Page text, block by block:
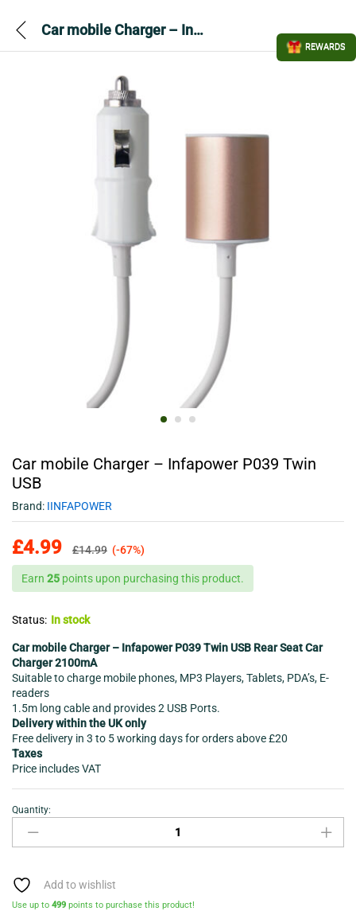
Car mobile Charger – Infapower P039 Twin USB
Car mobile Charger – Infapower P039 Twin
USB
Brand: IINFAPOWER
£4.99 £14.99 (-67%)
Earn 25 points upon purchasing this product.
Status: In stock
Car mobile Charger – Infapower P039 Twin USB Rear Seat Car
Charger 2100mA
Suitable to charge mobile phones, MP3 Players, Tablets, PDA’s, E-
readers
1.5m long cable and provides 2 USB Ports.
Delivery within the UK only
Free delivery in 3 to 5 working days for orders above £20
Taxes
Price includes VAT
Car
mobile
Charger
Infapower
P039
Quantity:
Add to wishlist
Use up to 499 points to purchase this product!
REWARDS